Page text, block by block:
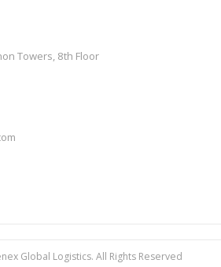
Towers, 8th Floor
Global Logistics. All Rights Reserved